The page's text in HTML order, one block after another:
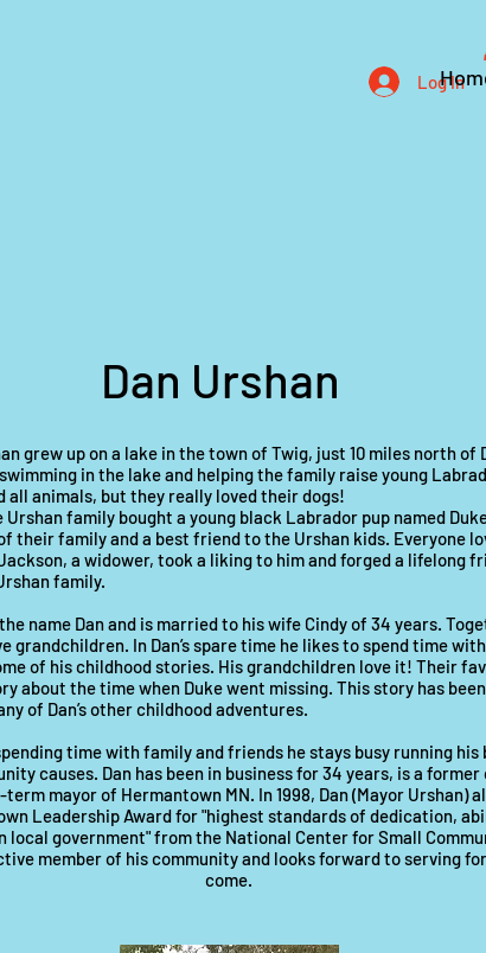
Log In
Dan Urshan
grew up on a lake in the town of Twig, just 10 miles north of
in the lake and helping the family raise young
all animals, but they really loved their dogs!
Urshan family bought a young black Labrador pup named
their family and a best friend to the Urshan kids. Everyone
a widower, took a liking to him and forged a lifelong
family.
name Dan and is married to his wife Cindy of 34 years.
grandchildren. In Dan’s spare time he likes to spend time
of his childhood stories. His grandchildren love it! Their
about the time when Duke went missing. This story has
of Dan’s other childhood adventures.
time with family and friends he stays busy running his
causes. Dan has been in business for 34 years, is a
mayor of Hermantown MN. In 1998, Dan (Mayor Urshan)
Leadership Award for "highest standards of dedication,
local government" from the National Center for Small
member of his community and looks forward to serving
come.